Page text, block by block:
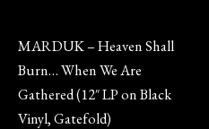
MARDUK – Heaven Shall
Burn… When We Are
Gathered (12″ LP on Black
Vinyl, Gatefold)